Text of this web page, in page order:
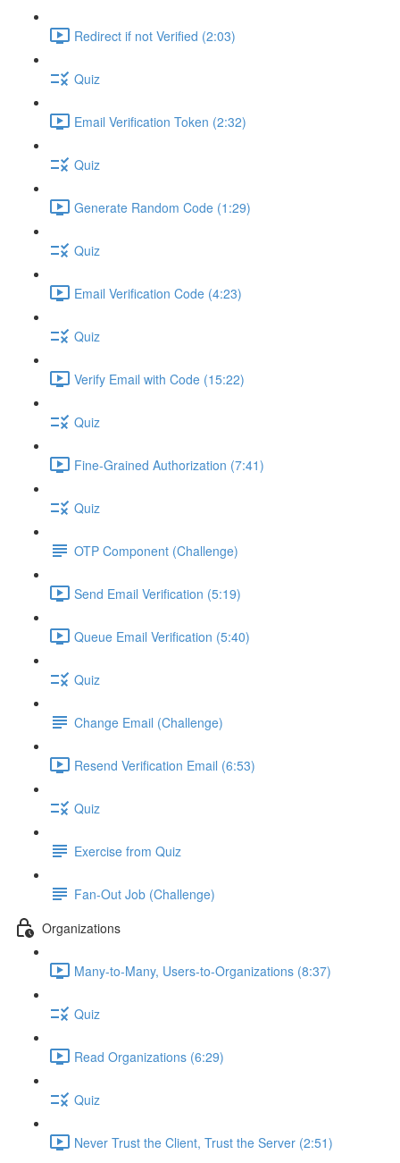
Redirect if not Verified (2:03)
Quiz
Email Verification Token (2:32)
Quiz
Generate Random Code (1:29)
Quiz
Email Verification Code (4:23)
Quiz
Verify Email with Code (15:22)
Quiz
Fine-Grained Authorization (7:41)
Quiz
OTP Component (Challenge)
Send Email Verification (5:19)
Queue Email Verification (5:40)
Quiz
Change Email (Challenge)
Resend Verification Email (6:53)
Quiz
Exercise from Quiz
Fan-Out Job (Challenge)
Organizations
Many-to-Many, Users-to-Organizations (8:37)
Quiz
Read Organizations (6:29)
Quiz
Never Trust the Client, Trust the Server (2:51)